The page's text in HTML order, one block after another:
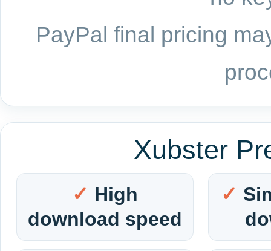
PayPal final pricing
Xubster
High
download speed